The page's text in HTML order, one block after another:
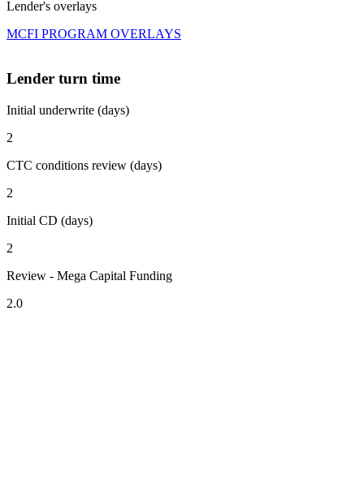
Lender's overlays
MCFI PROGRAM OVERLAYS
Lender turn time
Initial underwrite (days)
2
CTC conditions review (days)
2
Initial CD (days)
2
Review - Mega Capital Funding
2.0